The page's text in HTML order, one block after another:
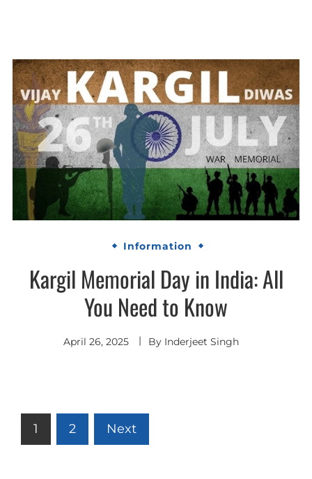
Information
Kargil Memorial Day in India: All
You Need to Know
April 26, 2025 By Inderjeet Singh
Posts
1 2 Next